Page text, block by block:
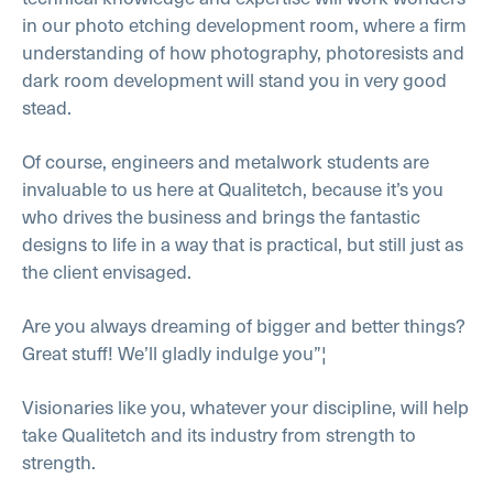
in our photo etching development room, where a firm
understanding of how photography, photoresists and
dark room development will stand you in very good
stead.
Of course, engineers and metalwork students are
invaluable to us here at Qualitetch, because it’s you
who drives the business and brings the fantastic
designs to life in a way that is practical, but still just as
the client envisaged.
Are you always dreaming of bigger and better things?
Great stuff! We’ll gladly indulge you”¦
Visionaries like you, whatever your discipline, will help
take Qualitetch and its industry from strength to
strength.